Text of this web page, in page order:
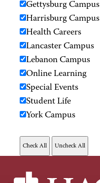
Gettysburg Campus
Harrisburg Campus
Health Careers
Lancaster Campus
Lebanon Campus
Online Learning
Special Events
Student Life
York Campus